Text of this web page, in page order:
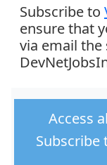
Subscribe to
ensure that
via email the
Access
Subscribe